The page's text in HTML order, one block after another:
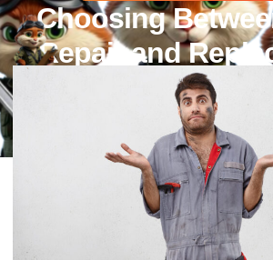
Choosing
Repair and
Cost, Tips, and
November 28, 2025